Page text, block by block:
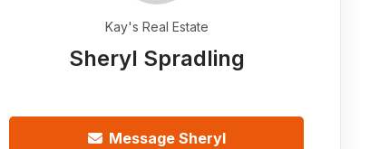
Kay's Real Estate
Sheryl Spradling
Message Sheryl